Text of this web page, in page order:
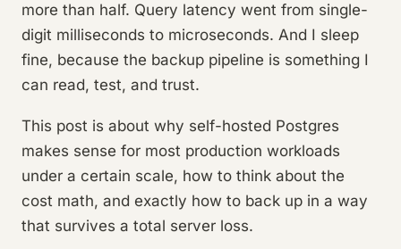
more than half. Query latency went from single-
digit milliseconds to microseconds. And I sleep
fine, because the backup pipeline is something I
can read, test, and trust.
This post is about why self-hosted Postgres
makes sense for most production workloads
under a certain scale, how to think about the
cost math, and exactly how to back up in a way
that survives a total server loss.